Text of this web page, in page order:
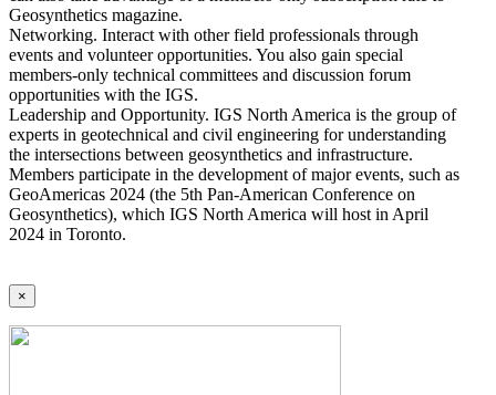
Geosynthetics magazine.
Networking. Interact with other field professionals through
events and volunteer opportunities. You also gain special
members-only technical committees and discussion forum
opportunities with the IGS.
Leadership and Opportunity. IGS North America is the group of
experts in geotechnical and civil engineering for understanding
the intersections between geosynthetics and infrastructure.
Members participate in the development of major events, such as
GeoAmericas 2024 (the 5th Pan-American Conference on
Geosynthetics), which IGS North America will host in April
2024 in Toronto.
×